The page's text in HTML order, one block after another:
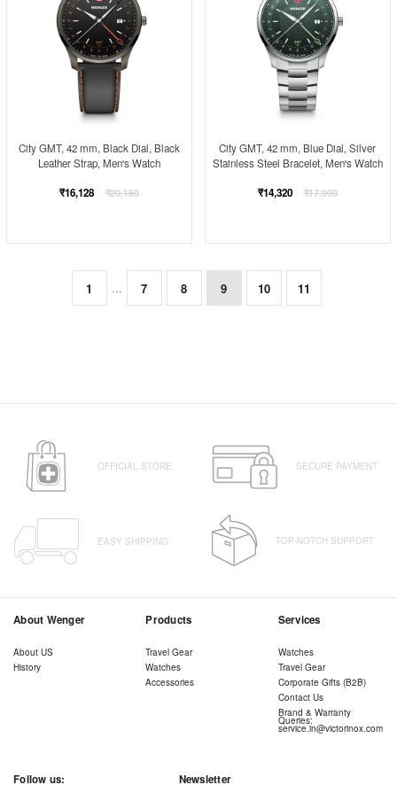
City GMT, 42 mm, Black Dial, Black
Leather Strap, Men's Watch
Regular
₹16,128 ₹20,160
City GMT, 42 mm, Blue Dial, Silver
Stainless Steel Bracelet, Men's Watch
Regular
₹14,320 ₹17,900
1 … 7 8 9 10 11
OFFICIAL STORE SECURE PAYMENT
EASY SHIPPING TOP-NOTCH SUPPORT
About Wenger
About US
History
Products
Travel Gear
Watches
Accessories
Services
Watches
Travel Gear
Corporate Gifts (B2B)
Contact Us
Brand & Warranty
Queries:
service.in@victorinox.com
Follow us: Newsletter